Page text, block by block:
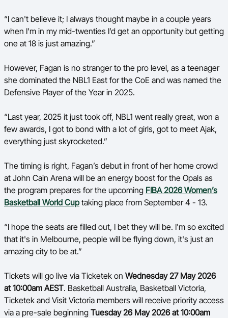
“I can't believe it; I always thought maybe in a couple years
when I’m in my mid-twenties I’d get an opportunity but getting
one at 18 is just amazing.”
However, Fagan is no stranger to the pro level, as a teenager
she dominated the NBL1 East for the CoE and was named the
Defensive Player of the Year in 2025.
“Last year, 2025 it just took off, NBL1 went really great, won a
few awards, I got to bond with a lot of girls, got to meet Ajak,
everything just skyrocketed.”
The timing is right, Fagan’s debut in front of her home crowd
at John Cain Arena will be an energy boost for the Opals as
the program prepares for the upcoming FIBA 2026 Women’s
Basketball World Cuptaking place from September 4 - 13.
“I hope the seats are filled out, I bet they will be. I'm so excited
that it's in Melbourne, people will be flying down, it's just an
amazing city to be at.”
Tickets will go live via Ticketek on Wednesday 27 May 2026
at 10:00am AEST. Basketball Australia, Basketball Victoria,
Ticketek and Visit Victoria members will receive priority access
via a pre-sale beginning Tuesday 26 May 2026 at 10:00am